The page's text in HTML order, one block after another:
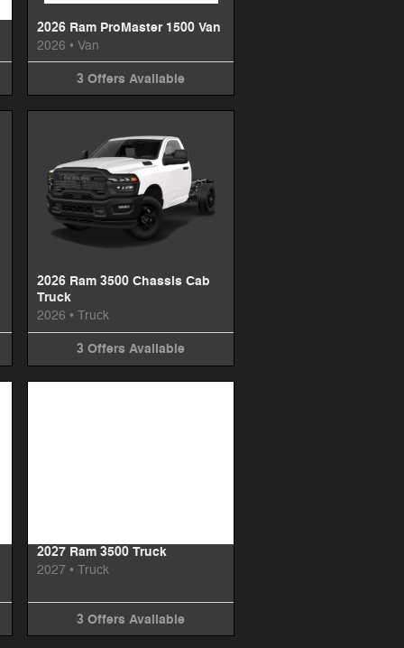
2026 Ram ProMaster 1500 Van
2026 • Van
3 Offers Available
2026 Ram 3500 Chassis Cab
Truck
2026 • Truck
3 Offers Available
2027 Ram 3500 Truck
2027 • Truck
3 Offers Available